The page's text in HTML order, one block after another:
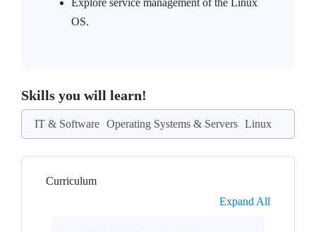
Explore service management of the Linux
OS.
Skills you will learn!
IT & Software Operating Systems & Servers Linux
Curriculum
Expand All